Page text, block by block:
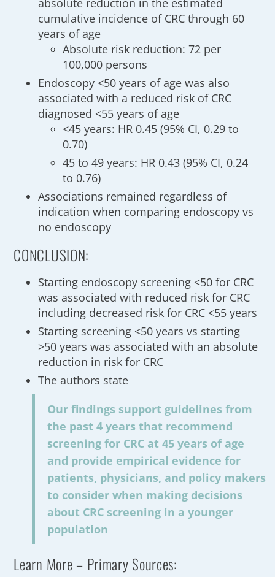
absolute reduction in the estimated
cumulative incidence of CRC through 60
years of age
Absolute risk reduction: 72 per
100,000 persons
Endoscopy <50 years of age was also
associated with a reduced risk of CRC
diagnosed <55 years of age
<45 years: HR 0.45 (95% CI, 0.29 to
0.70)
45 to 49 years: HR 0.43 (95% CI, 0.24
to 0.76)
Associations remained regardless of
indication when comparing endoscopy vs
no endoscopy
CONCLUSION:
Starting endoscopy screening <50 for CRC
was associated with reduced risk for CRC
including decreased risk for CRC <55 years
Starting screening <50 years vs starting
>50 years was associated with an absolute
reduction in risk for CRC
The authors state
Our findings support guidelines from
the past 4 years that recommend
screening for CRC at 45 years of age
and provide empirical evidence for
patients, physicians, and policy makers
to consider when making decisions
about CRC screening in a younger
population
Learn More – Primary Sources: